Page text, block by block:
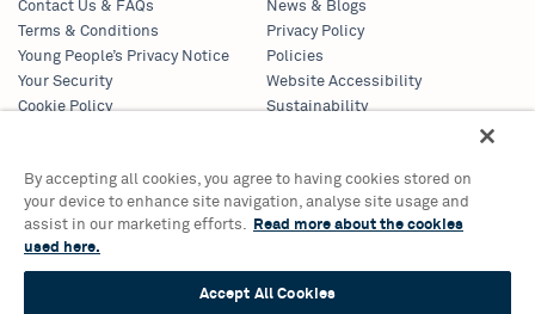
Contact Us & FAQs
News & Blogs
Terms & Conditions
Privacy Policy
Young People’s Privacy Notice
Policies
Your Security
Website Accessibility
Cookie Policy
Sustainability
Birmingham Hippodrome Theatre
Hurst Street, Southside
Birmingham, B5 4TB
Tickets & Information 0121 689 3000
By accepting all cookies, you agree to having cookies stored on
your device to enhance site navigation, analyse site usage and
assist in our marketing efforts.
Read more about the cookies
used here.
Accept All Cookies